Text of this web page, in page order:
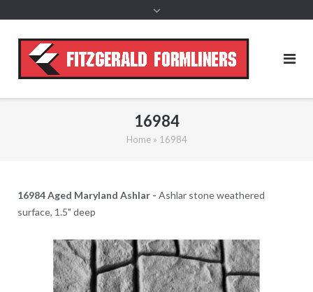
16984
Home» 16984
16984 Aged Maryland Ashlar - Ashlar stone weathered
surface, 1.5" deep